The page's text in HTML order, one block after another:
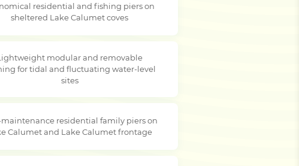
residential and fishing piers on
sheltered Lake Calumet coves
modular and removable
for tidal and fluctuating water-level
sites
maintenance residential family piers on
Calumet and Lake Calumet frontage